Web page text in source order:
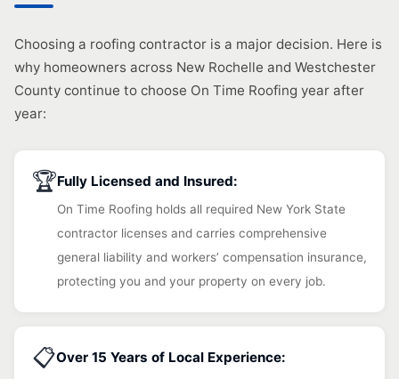
Choosing a roofing contractor is a major decision. Here is
why homeowners across New Rochelle and Westchester
County continue to choose On Time Roofing year after
year:
🏆Fully Licensed and Insured:
On Time Roofing holds all required New York State
contractor licenses and carries comprehensive
general liability and workers’ compensation insurance,
protecting you and your property on every job.
📋Over 15 Years of Local Experience: